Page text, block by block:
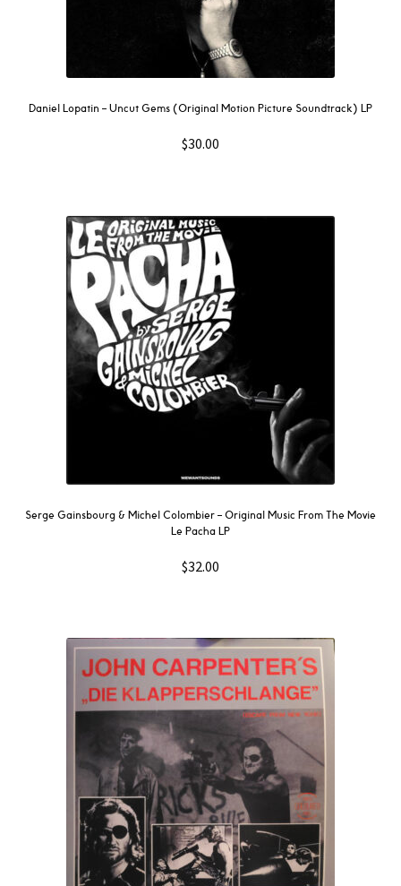
Daniel Lopatin ‎– Uncut Gems (Original Motion Picture Soundtrack) LP
$30.00
Serge Gainsbourg & Michel Colombier ‎– Original Music From The Movie
Le Pacha LP
$32.00